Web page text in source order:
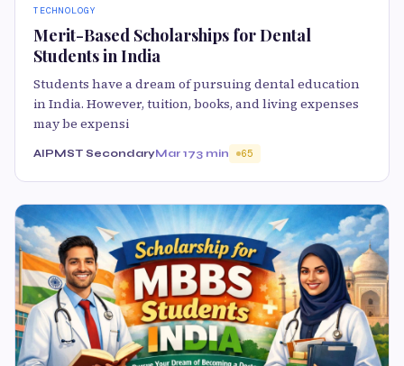
TECHNOLOGY
Merit-Based Scholarships for Dental
Students in India
Students have a dream of pursuing dental education
in India. However, tuition, books, and living expenses
may be expensi
AIPMST SecondaryMar 173 min 65